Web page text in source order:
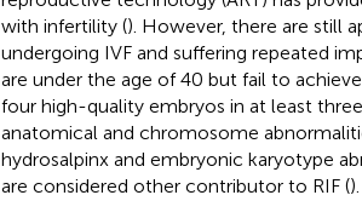
with infertility (). However, there are still
undergoing IVF and suffering repeated
are under the age of 40 but fail to
four high-quality embryos in at least
anatomical and chromosome
hydrosalpinx and embryonic karyotype
are considered other contributor to RIF ().